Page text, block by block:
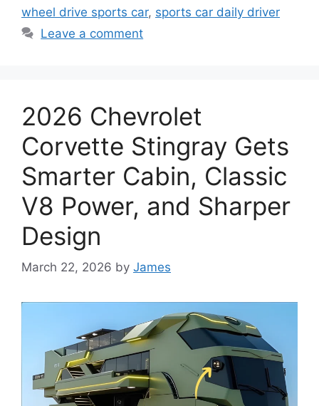
wheel drive sports car, sports car daily driver
Leave a comment
2026 Chevrolet
Corvette Stingray Gets
Smarter Cabin, Classic
V8 Power, and Sharper
Design
March 22, 2026 by James